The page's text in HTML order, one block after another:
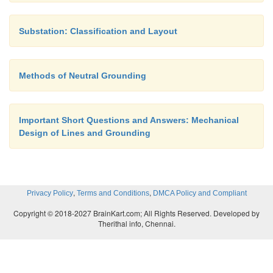
technology becomes. The footprint of 765kV
significant size reduction.
GIS technology can be used for installations in
the cost of real estate or aesthetic appeal is a
Indoor Installations
Substation: Classification and Layout
Methods of Neutral Grounding
Important Short Questions and Answers: Mechanical
Design of Lines and Grounding
Privacy Policy, Terms and Conditions, DMCA Policy and Compliant
Copyright © 2018-2027 BrainKart.com; All Rights Reserved. Developed by
Therithal info, Chennai.